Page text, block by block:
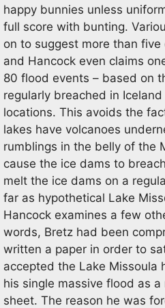
happy bunnies unless
full score with bunting.
on to suggest more than
and Hancock even claims
80 flood events – based on
regularly breached in
locations. This avoids the
lakes have volcanoes
rumblings in the belly of the
cause the ice dams to
melt the ice dams on a
far as hypothetical Lake
Hancock examines a few
words, Bretz had been
written a paper in order to
accepted the Lake Missoula
his single massive flood as
sheet. The reason he was